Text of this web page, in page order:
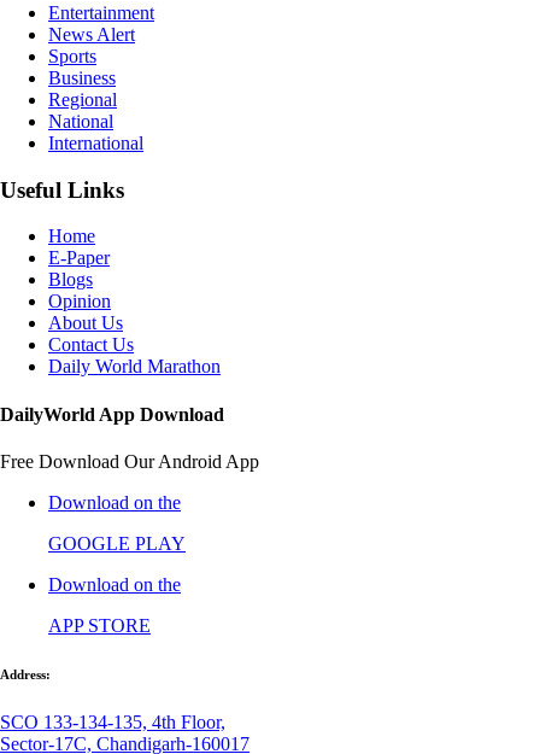
Entertainment
News Alert
Sports
Business
Regional
National
International
Useful Links
Home
E-Paper
Blogs
Opinion
About Us
Contact Us
Daily World Marathon
DailyWorld App Download
Free Download Our Android App
Download on the
GOOGLE PLAY
Download on the
APP STORE
Address:
SCO 133-134-135, 4th Floor,
Sector-17C, Chandigarh-160017